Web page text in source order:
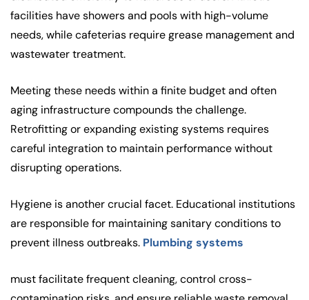
facilities have showers and pools with high-volume
needs, while cafeterias require grease management and
wastewater treatment.
Meeting these needs within a finite budget and often
aging infrastructure compounds the challenge.
Retrofitting or expanding existing systems requires
careful integration to maintain performance without
disrupting operations.
Hygiene is another crucial facet. Educational institutions
are responsible for maintaining sanitary conditions to
prevent illness outbreaks. Plumbing systems
must facilitate frequent cleaning, control cross-